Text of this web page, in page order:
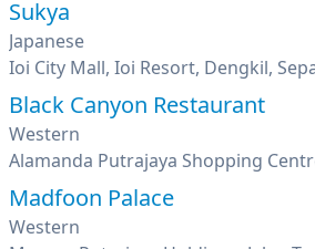
Sukya
Japanese
Black Canyon Restaurant
Western
Madfoon Palace
Western